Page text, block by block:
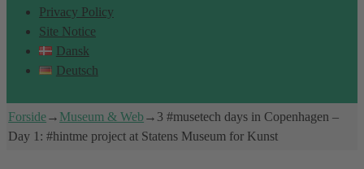
Privacy Policy
Site Notice
Dansk
Deutsch
Forside→ Museum & Web→ 3 #musetech days in Copenhagen –
Day 1: #hintme project at Statens Museum for Kunst